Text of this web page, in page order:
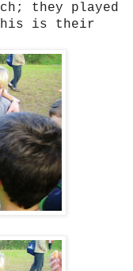
they played
is their